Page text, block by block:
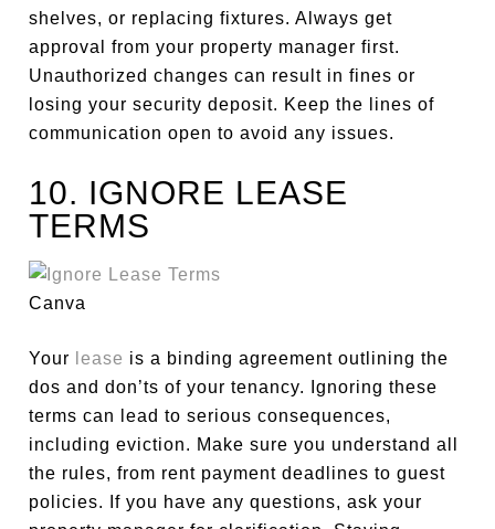
shelves, or replacing fixtures. Always get
approval from your property manager first.
Unauthorized changes can result in fines or
losing your security deposit. Keep the lines of
communication open to avoid any issues.
10. IGNORE LEASE
TERMS
Canva
Your lease is a binding agreement outlining the
dos and don’ts of your tenancy. Ignoring these
terms can lead toserious consequences,
including eviction. Make sure you understand all
the rules, from rent payment deadlines to guest
policies. If you have any questions, ask your